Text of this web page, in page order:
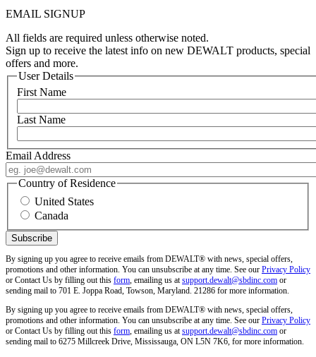
EMAIL SIGNUP
All fields are required unless otherwise noted.
Sign up to receive the latest info on new DEWALT products, special
offers and more.
User Details
First Name
Last Name
Email Address
Country of Residence
United States
Canada
By signing up you agree to receive emails from DEWALT® with news, special offers,
promotions and other information. You can unsubscribe at any time. See our Privacy Policy
or Contact Us by filling out this form, emailing us atsupport.dewalt@sbdinc.com or
sending mail to 701 E. Joppa Road, Towson, Maryland. 21286 for more information.
By signing up you agree to receive emails from DEWALT® with news, special offers,
promotions and other information. You can unsubscribe at any time. See our Privacy Policy
or Contact Us by filling out this form, emailing us atsupport.dewalt@sbdinc.com or
sending mail to 6275 Millcreek Drive, Mississauga, ON L5N 7K6, for more information.